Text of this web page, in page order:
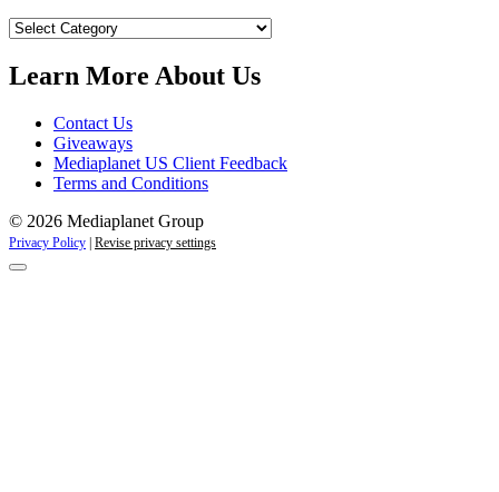
Our
Learn More About Us
Contact Us
Giveaways
Mediaplanet US Client Feedback
Terms and Conditions
© 2026 Mediaplanet Group
Privacy Policy | Revise privacy settings